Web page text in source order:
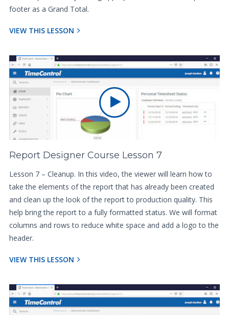
footer as a Grand Total.
VIEW THIS LESSON
Report Designer Course Lesson 7
Lesson 7 – Cleanup. In this video, the viewer will learn how to
take the elements of the report that has already been created
and clean up the look of the report to production quality. This
help bring the report to a fully formatted status. We will format
columns and rows to reduce white space and add a logo to the
header.
VIEW THIS LESSON